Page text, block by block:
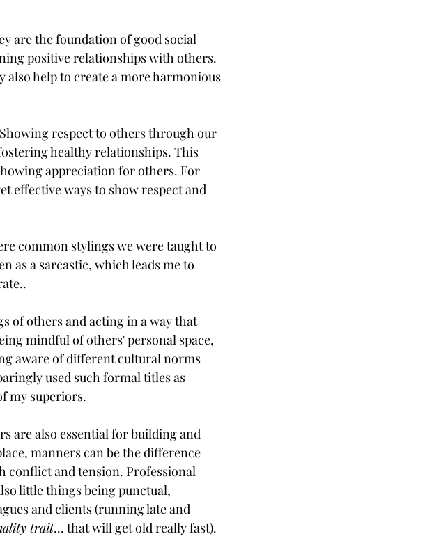
are the foundation of good social
positive relationships with others.
also help to create a more harmonious
respect to others through our
healthy relationships. This
appreciation for others. For
effective ways to show respect and
common stylings we were taught to
as a sarcastic, which leads me to
of others and acting in a way that
mindful of others' personal space,
aware of different cultural norms
used such formal titles as
my superiors.
are also essential for building and
manners can be the difference
conflict and tension. Professional
little things being punctual,
and clients (running late and
trait... that will get old really fast).